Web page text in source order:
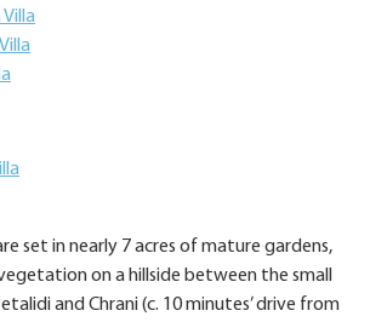
Villa
set in nearly 7 acres of mature gardens,
on a hillside between the small
and Chrani (c. 10 minutes’ drive from